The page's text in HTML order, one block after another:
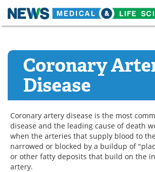
Skip
content
About
News
Interviews
MediKnowledge
Coronary
Disease
Coronary artery disease is the most
disease and the leading cause of death
when the arteries that supply blood to
narrowed or blocked by a buildup of
or other fatty deposits that build on the
artery.